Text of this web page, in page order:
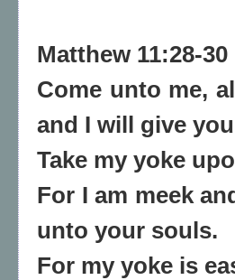
Matthew 11:28-30
Come unto me,
and I will give
Take my yoke
For I am meek
unto your souls.
For my yoke is